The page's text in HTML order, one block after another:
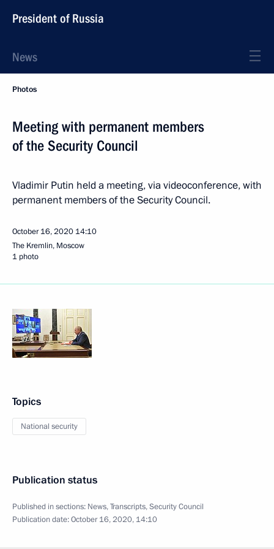
President of Russia
News
Photos
Meeting with permanent members
of the Security Council
Vladimir Putin held a meeting, via videoconference, with
permanent members of the Security Council.
October 16, 2020 14:10
The Kremlin, Moscow
1 photo
Topics
National security
Publication status
Published in sections: News,Transcripts,Security Council
Publication date:October 16, 2020, 14:10